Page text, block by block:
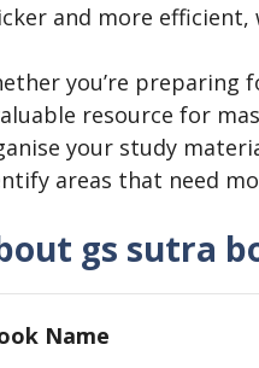
and more
you’re preparing
resource for
your study
areas that need
gs sutra
Name